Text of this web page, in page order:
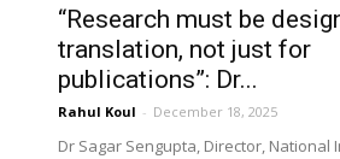
“Research must be
translation, not just for
publications”: Dr...
Rahul Koul - December 18, 2025
Dr Sagar Sengupta, Director, National